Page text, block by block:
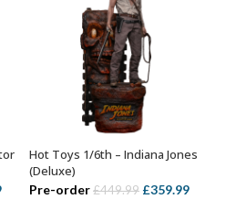
Current
ADD TO BASKET
Hot Toys 1/6th – Indiana Jones
(Deluxe)
Pre-order£449.99 Original
£359.99